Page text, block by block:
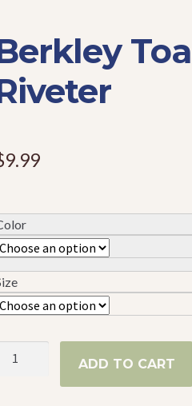
9.99
ADD TO CART